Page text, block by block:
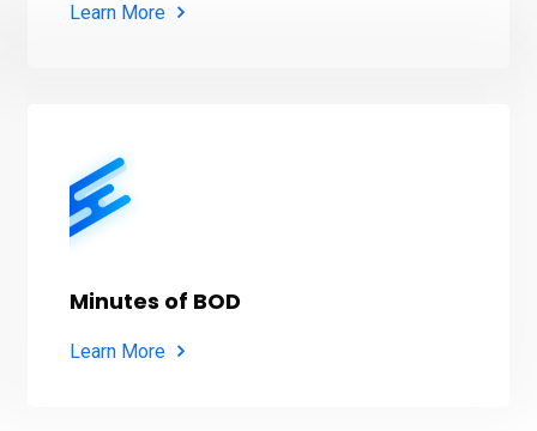
Learn More
Minutes of BOD
Learn More